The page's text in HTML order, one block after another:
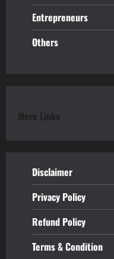
Entrepreneurs
Others
More Links
Disclaimer
Privacy Policy
Refund Policy
Terms & Condition